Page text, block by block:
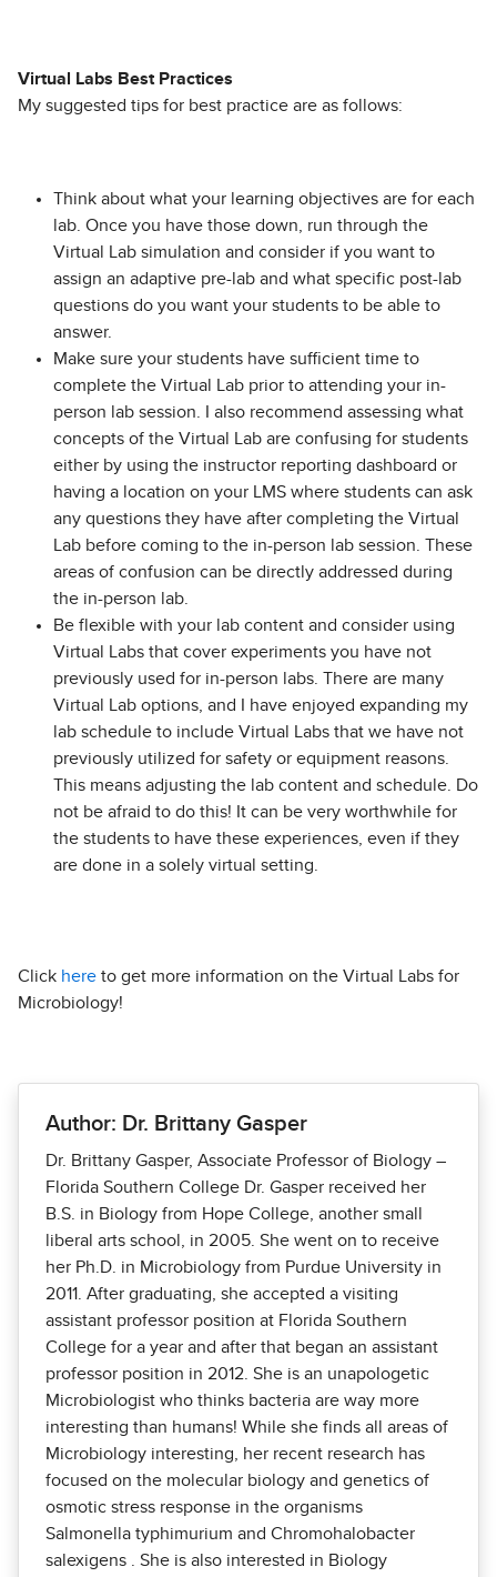
Virtual Labs Best Practices
My suggested tips for best practice are as follows:
Think about what your learning objectives are for each
lab. Once you have those down, run through the
Virtual Lab simulation and consider if you want to
assign an adaptive pre-lab and what specific post-lab
questions do you want your students to be able to
answer.
Make sure your students have sufficient time to
complete the Virtual Lab prior to attending your in-
person lab session. I also recommend assessing what
concepts of the Virtual Lab are confusing for students
either by using the instructor reporting dashboard or
having a location on your LMS where students can ask
any questions they have after completing the Virtual
Lab before coming to the in-person lab session. These
areas of confusion can be directly addressed during
the in-person lab.
Be flexible with your lab content and consider using
Virtual Labs that cover experiments you have not
previously used for in-person labs. There are many
Virtual Lab options, and I have enjoyed expanding my
lab schedule to include Virtual Labs that we have not
previously utilized for safety or equipment reasons.
This means adjusting the lab content and schedule. Do
not be afraid to do this! It can be very worthwhile for
the students to have these experiences, even if they
are done in a solely virtual setting.
Click here to get more information on the Virtual Labs for
Microbiology!
Author: Dr. Brittany Gasper
Dr. Brittany Gasper, Associate Professor of Biology –
Florida Southern College Dr. Gasper received her
B.S. in Biology from Hope College, another small
liberal arts school, in 2005. She went on to receive
her Ph.D. in Microbiology from Purdue University in
2011. After graduating, she accepted a visiting
assistant professor position at Florida Southern
College for a year and after that began an assistant
professor position in 2012. She is an unapologetic
Microbiologist who thinks bacteria are way more
interesting than humans! While she finds all areas of
Microbiology interesting, her recent research has
focused on the molecular biology and genetics of
osmotic stress response in the organisms
Salmonella typhimurium and Chromohalobacter
salexigens . She is also interested in Biology